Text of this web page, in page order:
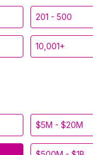
201 - 500
10,001+
$5M - $20M